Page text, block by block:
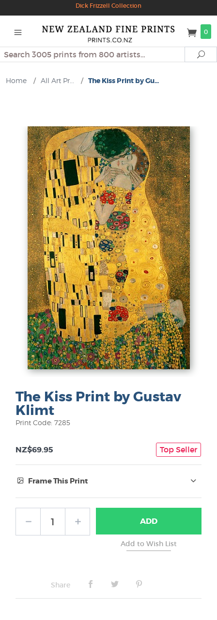
Dick Frizzell Collection
0
Search
Home / All Art Pr... / The Kiss Print by Gu...
The Kiss Print by Gustav
Klimt
Print Code: 7285
NZ$69.95 Top Seller
Frame This Print
No Frame ADD
Share